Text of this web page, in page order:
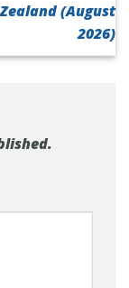
(August
2026)